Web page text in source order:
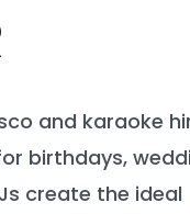
and karaoke
birthdays,
create the ideal